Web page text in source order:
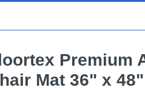
Premium
Mat 36" x